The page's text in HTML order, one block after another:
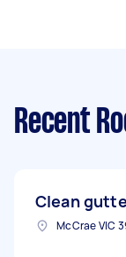
Recent
Clean
McCrae VIC